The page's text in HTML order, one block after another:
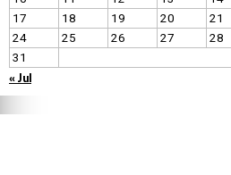
17
18 19 20 21
24
25 26 27 28
31
« Jul